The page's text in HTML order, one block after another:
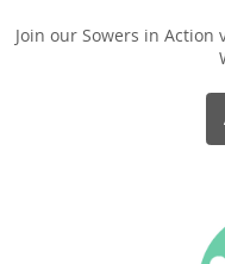
Join our Sowers in